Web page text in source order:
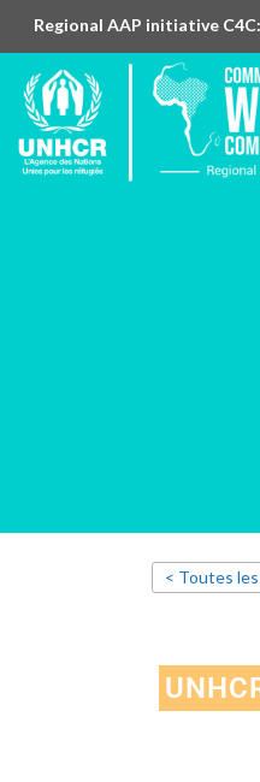
Regional AAP initiative C4C:
< Toutes